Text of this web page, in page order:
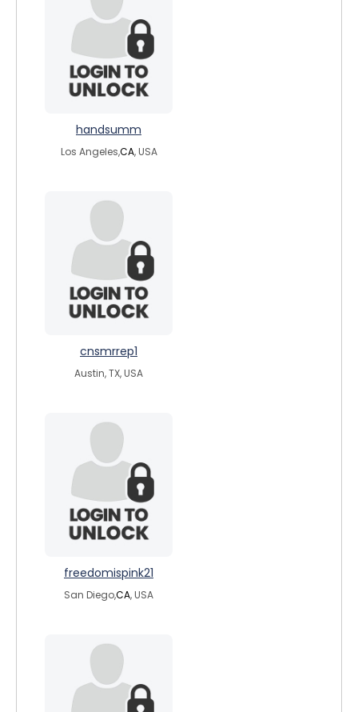
handsumm
Los Angeles,CA, USA
cnsmrrep1
Austin, TX, USA
freedomispink21
San Diego,CA, USA